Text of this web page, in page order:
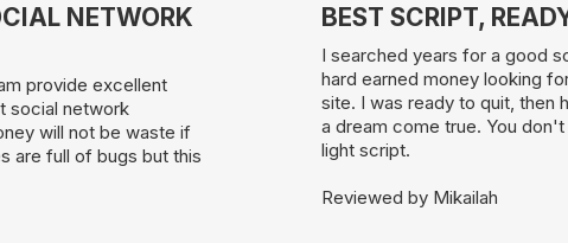
NETWORK
provide excellent
social network
will not be waste if
are full of bugs but this
BEST SCRIPT,
I searched years for a good
hard earned money looking
site. I was ready to quit, then
a dream come true. You
light script.
Reviewed by Mikailah